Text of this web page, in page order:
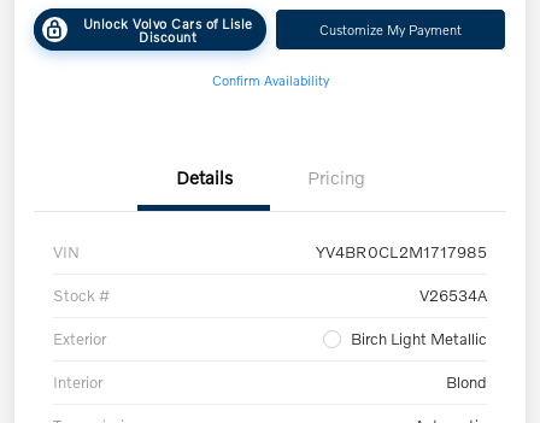
Unlock Volvo Cars of Lisle
Discount Customize My Payment
Confirm Availability
Details Pricing
VIN YV4BR0CL2M1717985
Stock # V26534A
Exterior Birch Light Metallic
Interior Blond